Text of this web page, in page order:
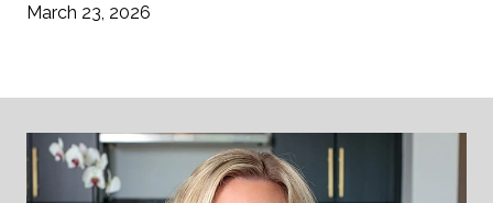
March 23, 2026